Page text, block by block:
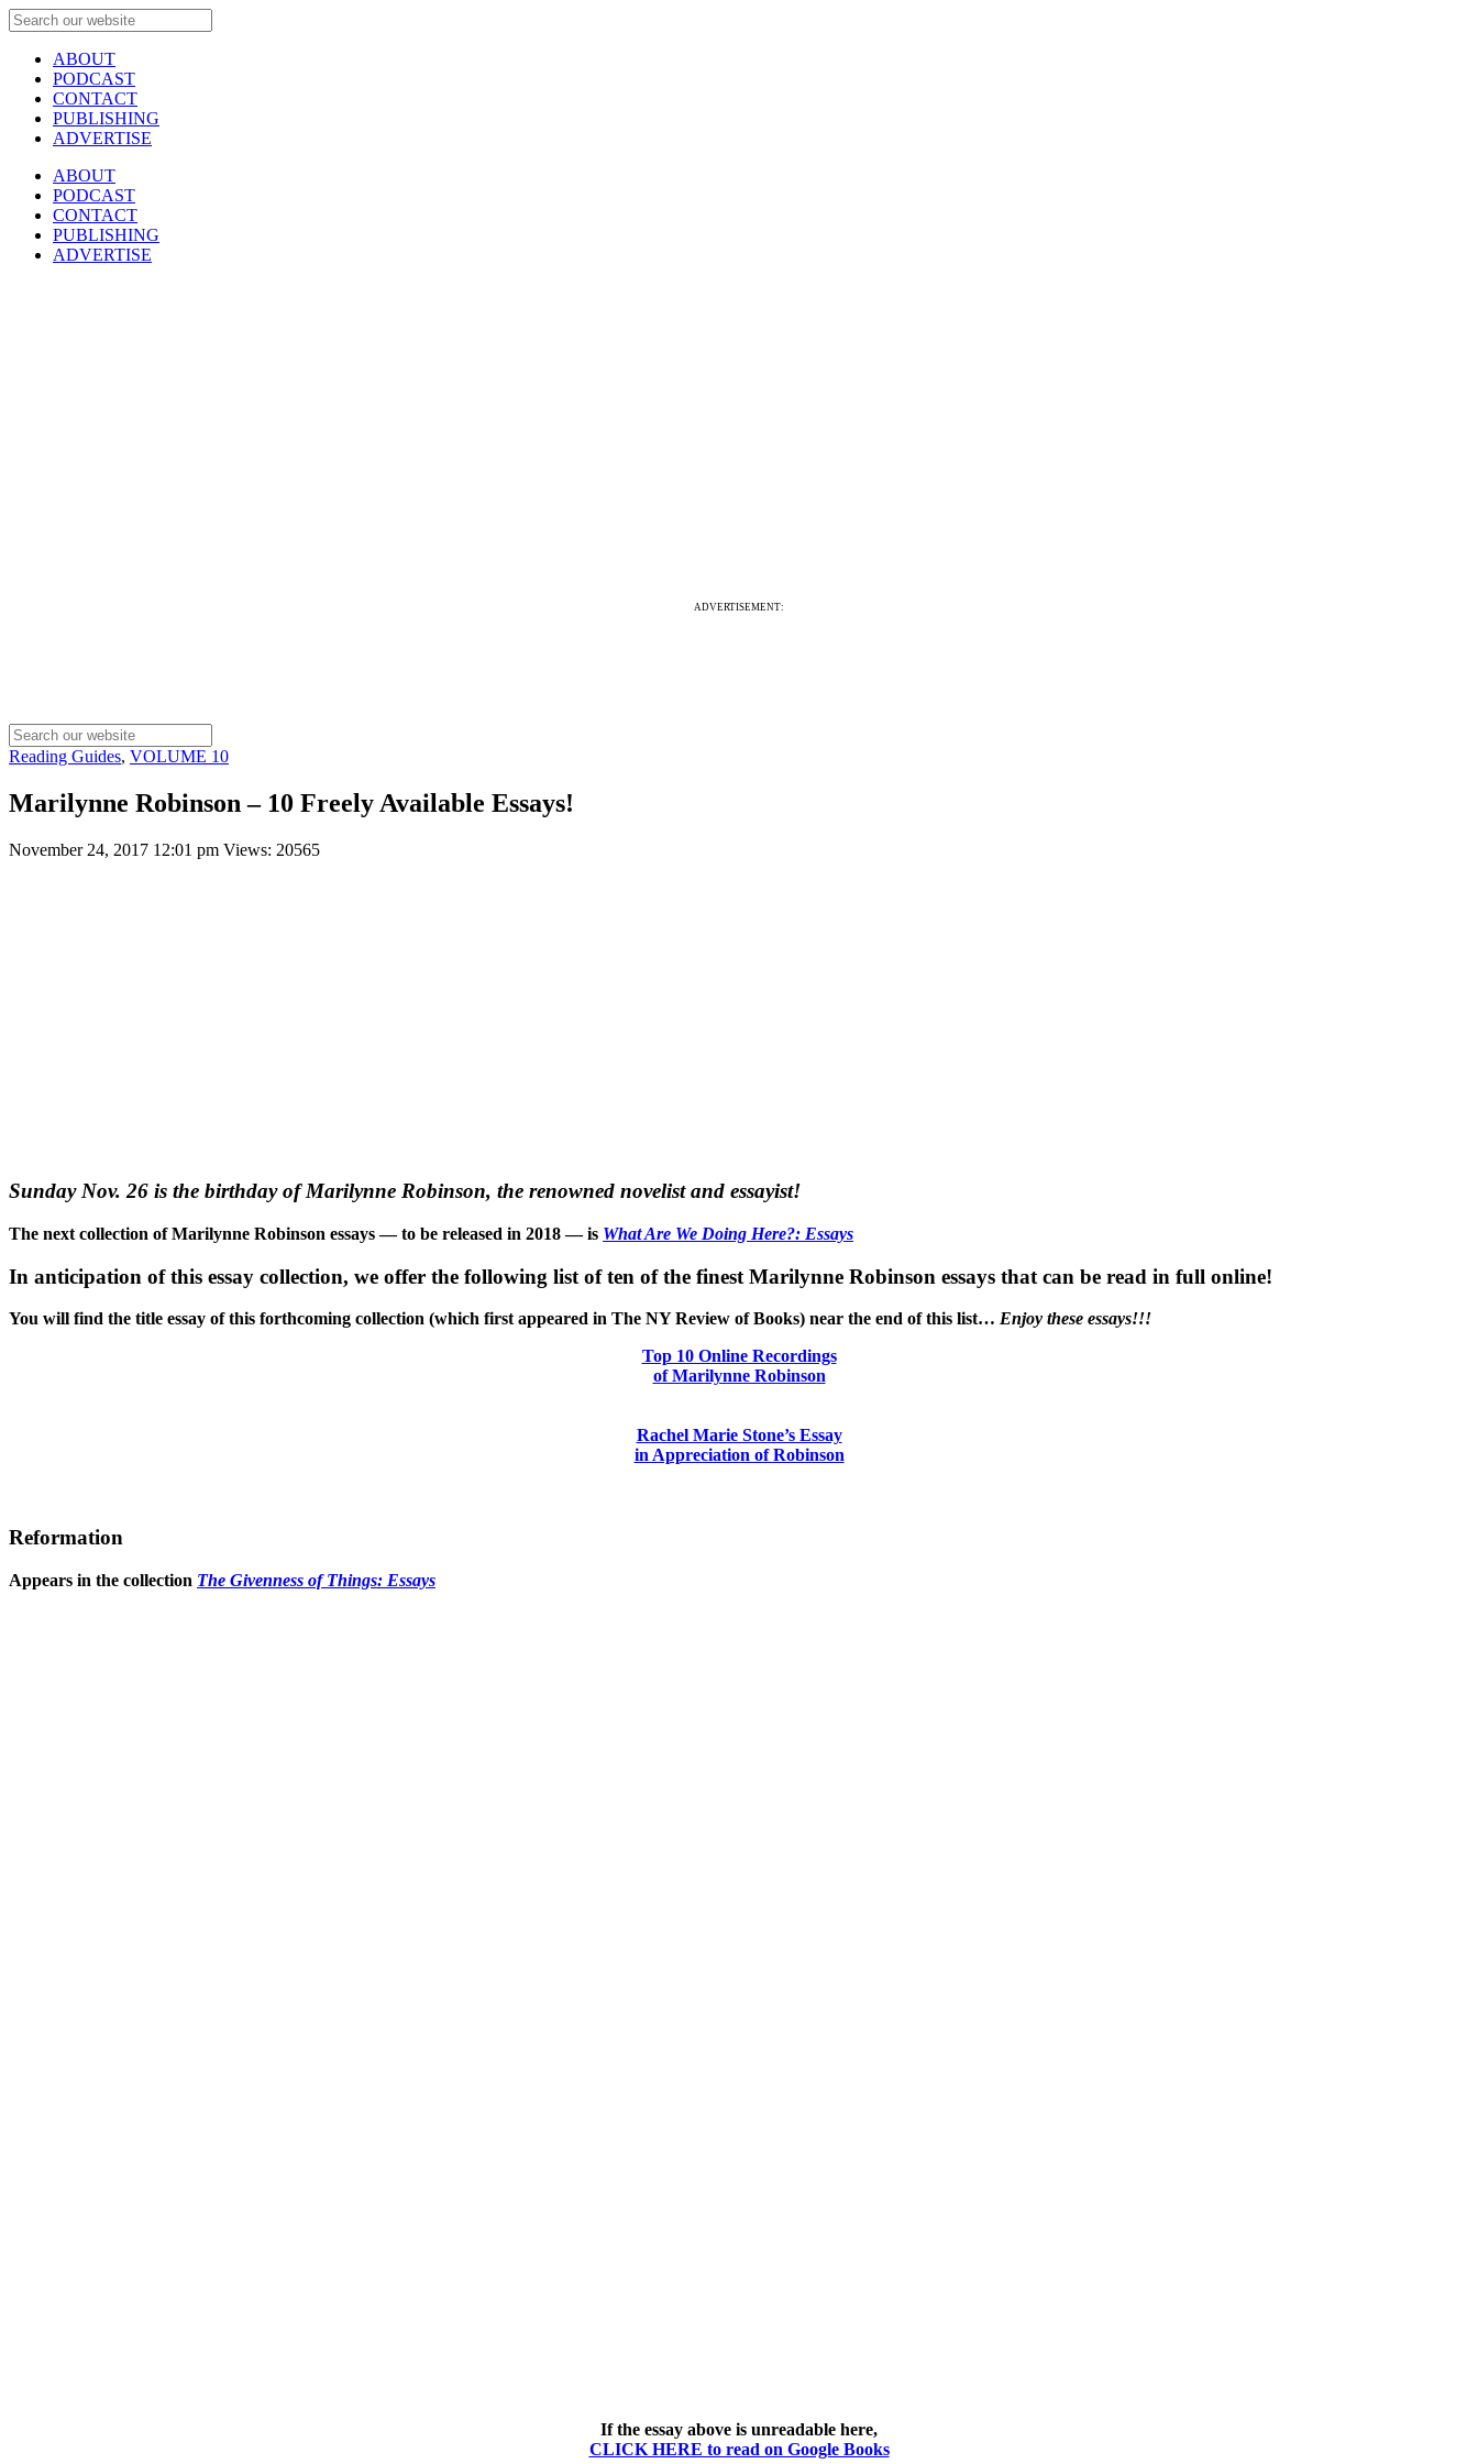
ABOUT
PODCAST
CONTACT
PUBLISHING
ADVERTISE
ABOUT
PODCAST
CONTACT
PUBLISHING
ADVERTISE
ADVERTISEMENT:
Reading Guides, VOLUME 10
Marilynne Robinson – 10 Freely Available Essays!
November 24, 2017 12:01 pm Views: 20565
Sunday Nov. 26 is the birthday of Marilynne Robinson, the renowned novelist and essayist!
The next collection of Marilynne Robinson essays — to be released in 2018 — is What Are We Doing Here?: Essays
In anticipation of this essay collection, we offer the following list of ten of the finest Marilynne Robinson essays that can be read in full online!
You will find the title essay of this forthcoming collection (which first appeared in The NY Review of Books) near the end of this list… Enjoy these essays!!!
Top 10 Online Recordings
of Marilynne Robinson
Rachel Marie Stone’s Essay
in Appreciation of Robinson
Reformation
Appears in the collection The Givenness of Things: Essays
If the essay above is unreadable here,
CLICK HERE to read on Google Books